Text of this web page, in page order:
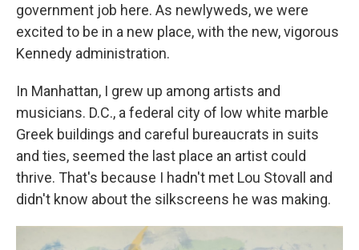
government job here. As newlyweds, we were
excited to be in a new place, with the new, vigorous
Kennedy administration.
In Manhattan, I grew up among artists and
musicians. D.C., a federal city of low white marble
Greek buildings and careful bureaucrats in suits
and ties, seemed the last place an artist could
thrive. That's because I hadn't met Lou Stovall and
didn't know about the silkscreens he was making.